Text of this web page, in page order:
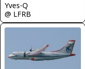
Yves-Q
@ LFRB